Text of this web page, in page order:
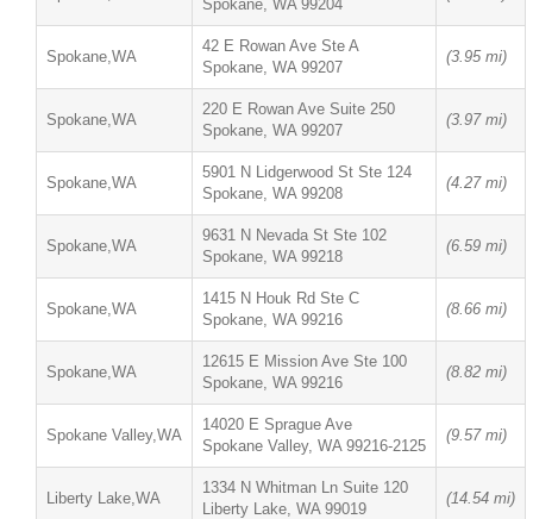
Spokane, WA 99204
Spokane,WA
42 E Rowan Ave Ste A
Spokane, WA 99207
(3.95 mi)
Spokane,WA
220 E Rowan Ave Suite 250
Spokane, WA 99207
(3.97 mi)
Spokane,WA
5901 N Lidgerwood St Ste 124
Spokane, WA 99208
(4.27 mi)
Spokane,WA
9631 N Nevada St Ste 102
Spokane, WA 99218
(6.59 mi)
Spokane,WA
1415 N Houk Rd Ste C
Spokane, WA 99216
(8.66 mi)
Spokane,WA
12615 E Mission Ave Ste 100
Spokane, WA 99216
(8.82 mi)
Spokane Valley,WA
14020 E Sprague Ave
Spokane Valley, WA 99216-2125
(9.57 mi)
Liberty Lake,WA
1334 N Whitman Ln Suite 120
Liberty Lake, WA 99019
(14.54 mi)